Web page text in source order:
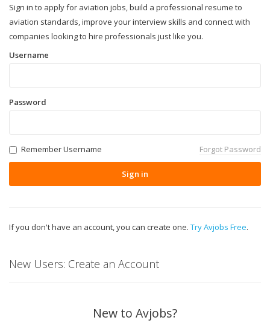
Sign in to apply for aviation jobs, build a professional resume to
aviation standards, improve your interview skills and connect with
companies looking to hire professionals just like you.
Username
Password
Remember Username Forgot Password
Sign in
If you don't have an account, you can create one. Try Avjobs Free.
New Users: Create an Account
New to Avjobs?